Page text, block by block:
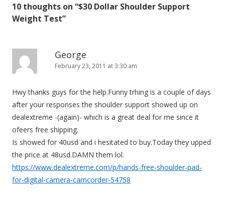
n
t
i
10 thoughts on “$30 Dollar Shoulder Support
Weight Test”
George
February 23, 2011 at 3:30 am
Hwy thanks guys for the help.Funny trhing is a couple of days
after your responses the shoulder support showed up on
dealextreme -(again)- which is a great deal for me since it
ofeers free shipping.
Is showed for 40usd and i hesitated to buy.Today they upped
the price at 48usd.DAMN them lol.
https://www.dealextreme.com/p/hands-free-shoulder-pad-
for-digital-camera-camcorder-54758